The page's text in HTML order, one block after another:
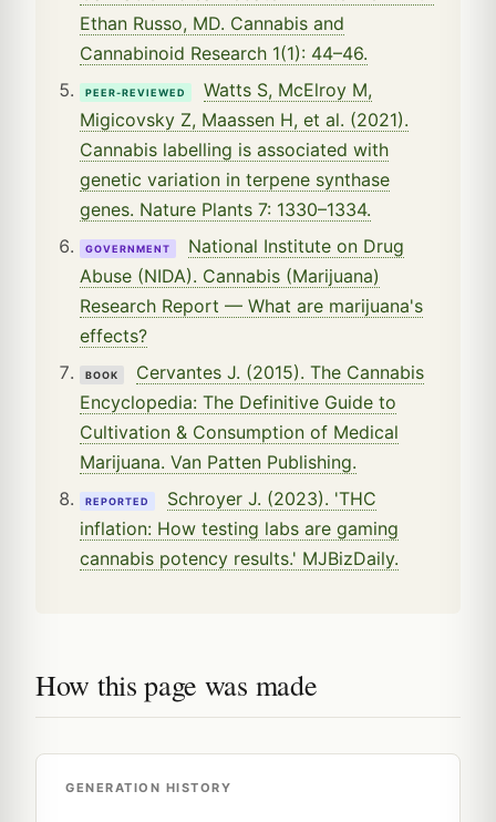
Ethan Russo, MD. Cannabis and
Cannabinoid Research 1(1): 44–46.
PEER-REVIEWED
Watts S, McElroy M,
Migicovsky Z, Maassen H, et al. (2021).
Cannabis labelling is associated with
genetic variation in terpene synthase
genes. Nature Plants 7: 1330–1334.
GOVERNMENT
National Institute on Drug
Abuse (NIDA). Cannabis (Marijuana)
Research Report — What are marijuana's
effects?
BOOK
Cervantes J. (2015). The Cannabis
Encyclopedia: The Definitive Guide to
Cultivation & Consumption of Medical
Marijuana. Van Patten Publishing.
REPORTED
Schroyer J. (2023). 'THC
inflation: How testing labs are gaming
cannabis potency results.' MJBizDaily.
How this page was made
GENERATION HISTORY